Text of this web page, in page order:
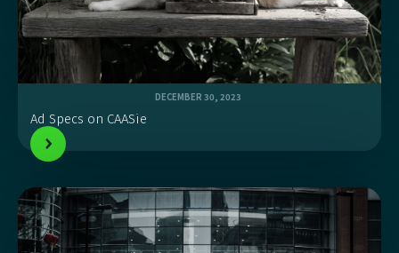
DECEMBER 30, 2023
Ad Specs on CAASie